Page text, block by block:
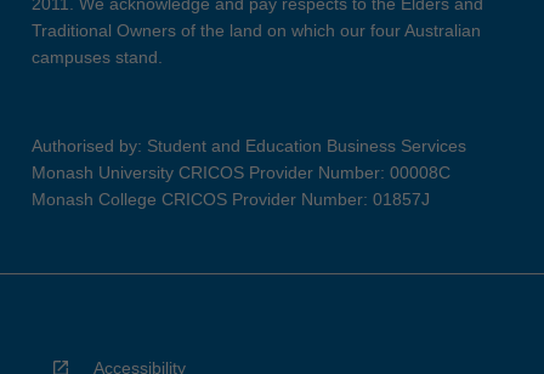
2011. We acknowledge and pay respects to the Elders and
Traditional Owners of the land on which our four Australian
campuses stand.
Authorised by: Student and Education Business Services
Monash University CRICOS Provider Number: 00008C
Monash College CRICOS Provider Number: 01857J
Accessibility